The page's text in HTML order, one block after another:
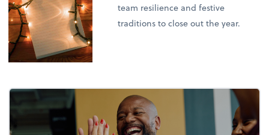
team resilience and festive
traditions to close out the year.